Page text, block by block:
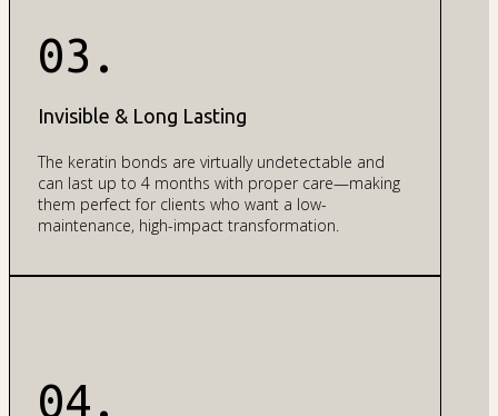
03.
Invisible & Long Lasting
The keratin bonds are virtually undetectable and
can last up to 4 months with proper care—making
them perfect for clients who want a low-
maintenance, high-impact transformation.
04.